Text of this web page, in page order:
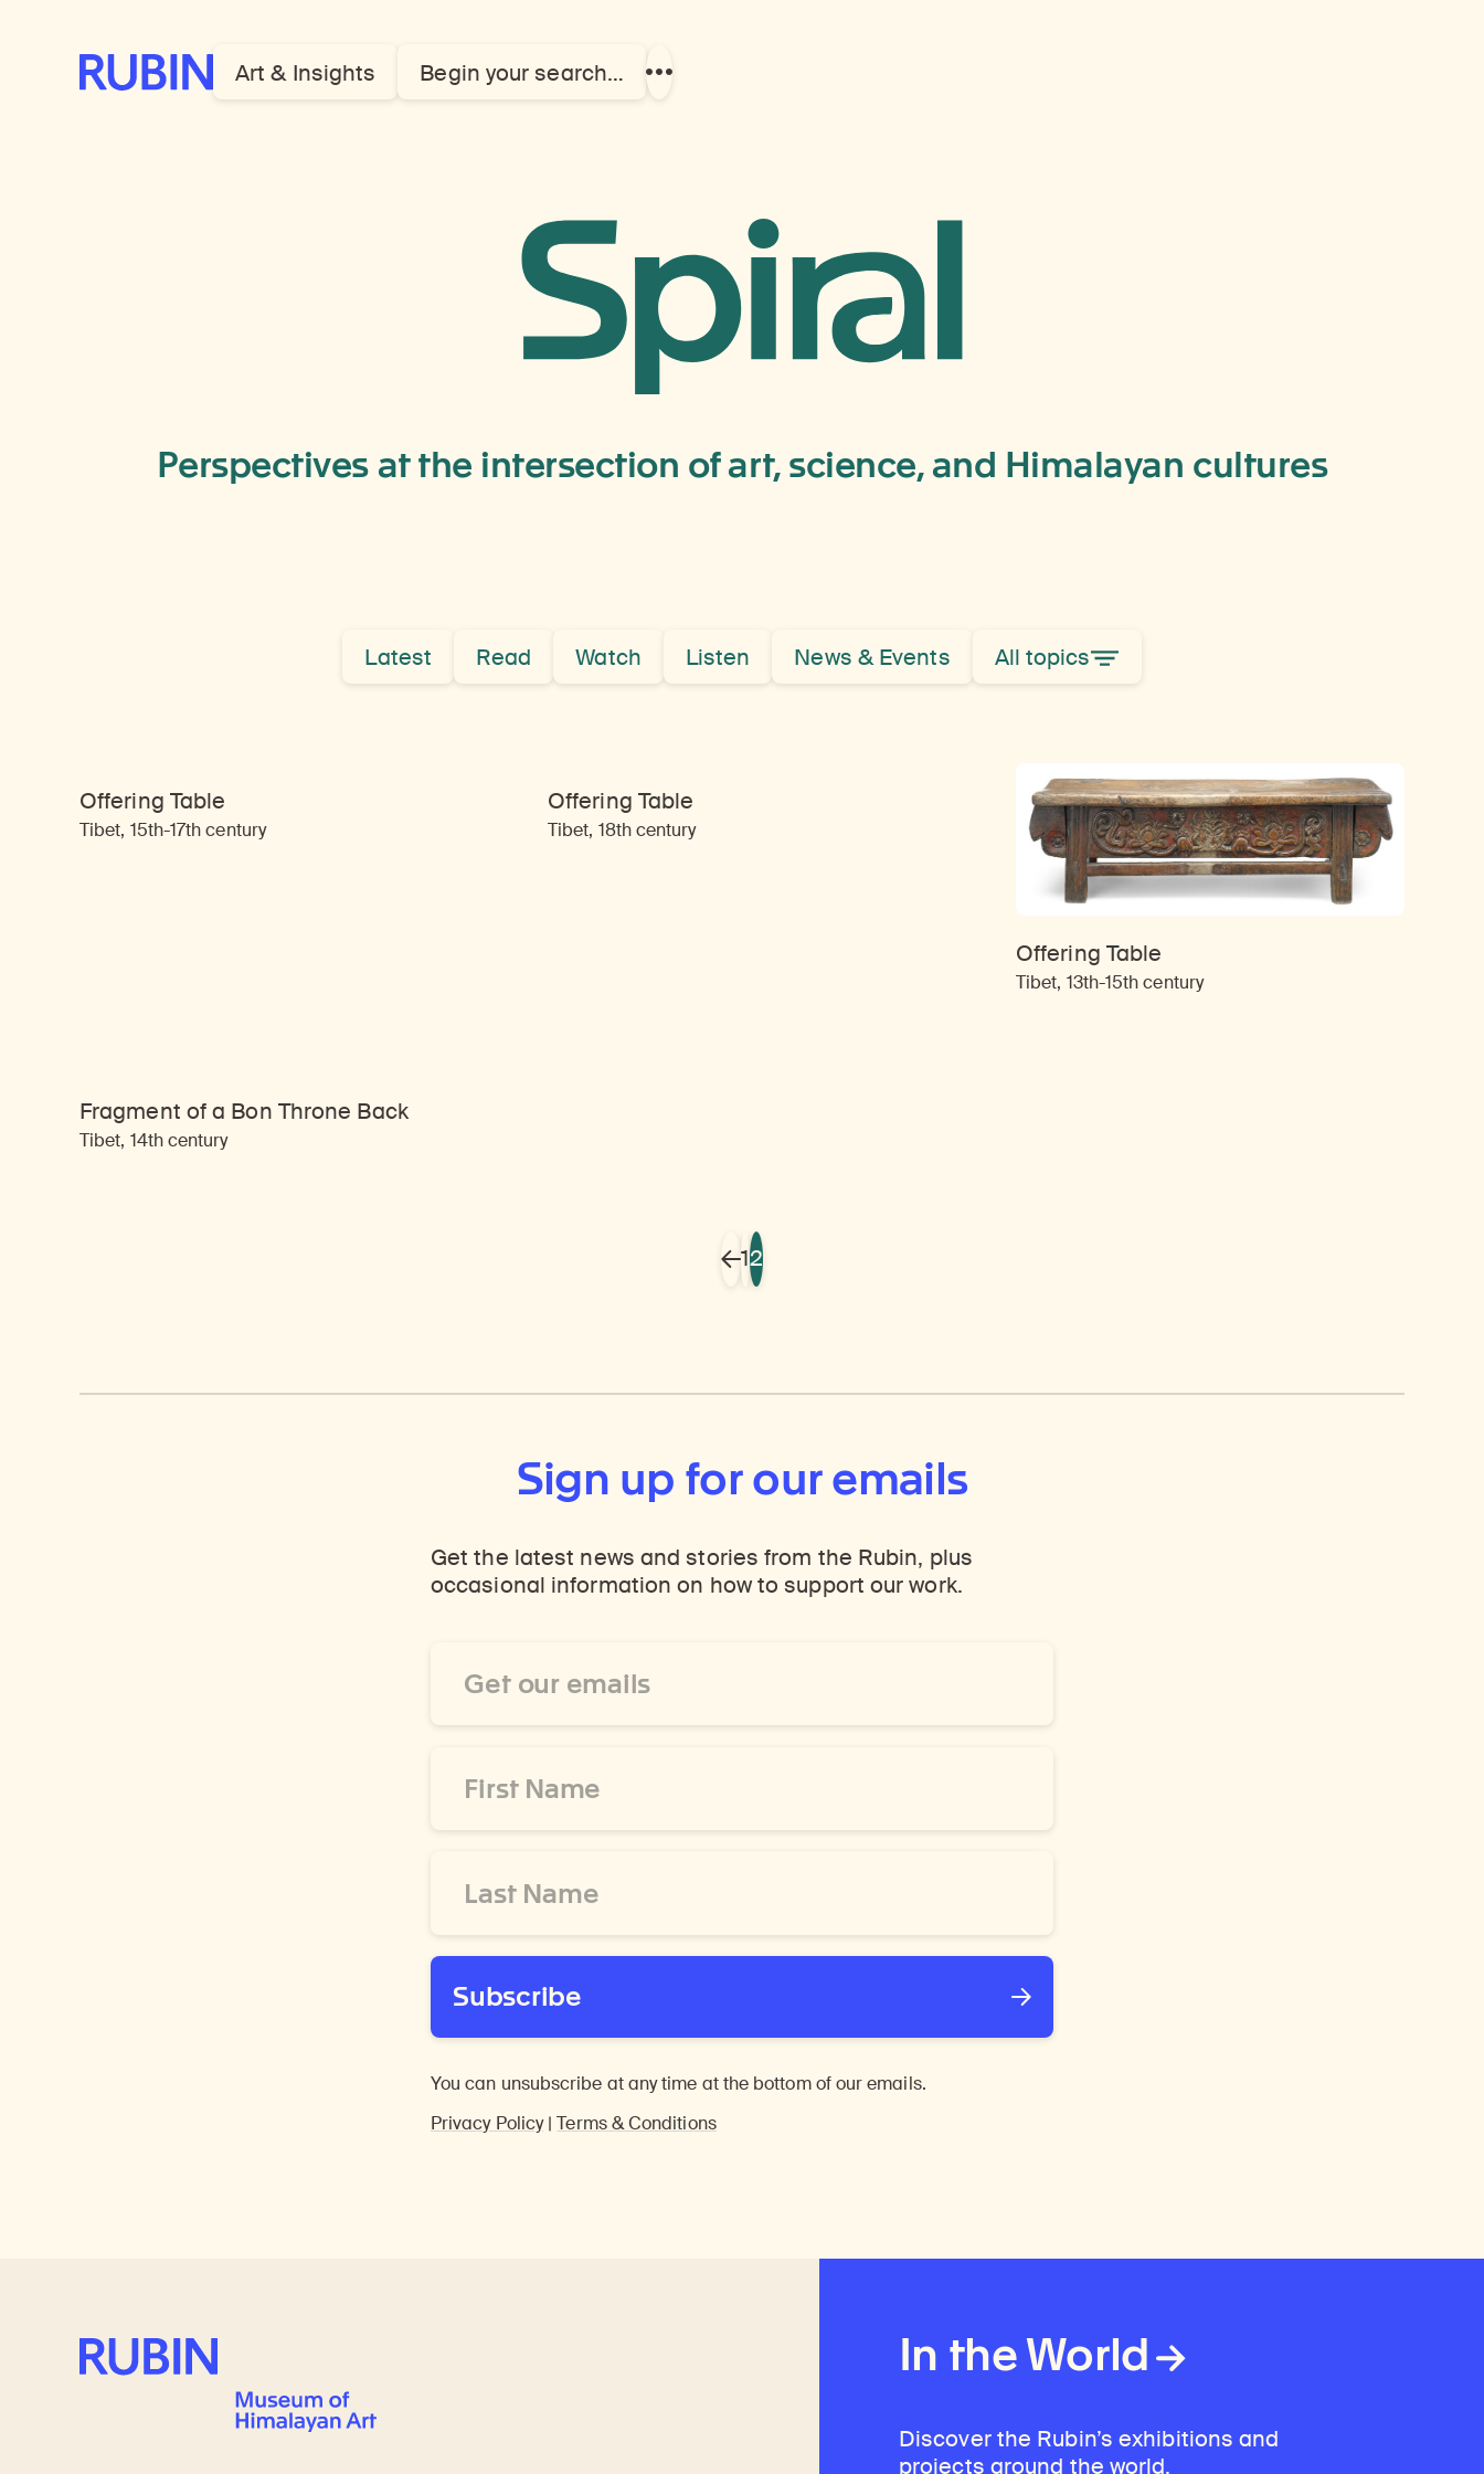
Rubin Museum of ArtArt & Insights Begin your search…
Show
furniture
Perspectives at the intersection of art, science, and Himalayan cultures
Latest Read Watch Listen News & Events All topics
Offering Table
Tibet, 15th-17th century
Offering Table
Tibet, 18th century
Offering Table
Tibet, 13th-15th century
Fragment of a Bon Throne Back
Tibet, 14th century
Previous
12
Sign up for our emails
Get the latest news and stories from the Rubin, plus
occasional information on how to support our work.
Address
Name
Name
Subscribe
You can unsubscribe at any time at the bottom of our emails.
Privacy Policy|Terms & Conditions
In the World
Discover the Rubin’s exhibitions and
projects around the world.
Rubin Museum of Art